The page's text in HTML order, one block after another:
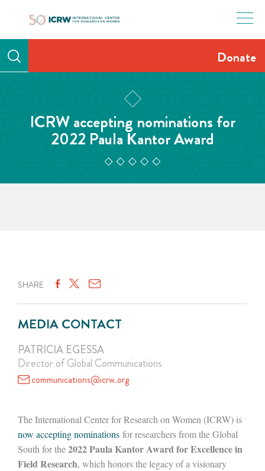
Donate
ICRW accepting nominations for
2022 Paula Kantor Award
SHARE
MEDIA CONTACT
PATRICIA EGESSA
Director of Global Communications
communications@icrw.org
The International Center for Research on Women (ICRW) is
now accepting nominations for researchers from the Global
South for the2022 Paula Kantor Award for Excellence in
Field Research, which honors the legacy of a visionary